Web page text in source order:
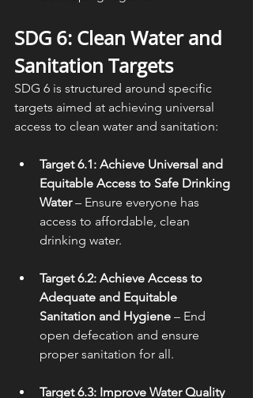
SDG 6: Clean Water and
Sanitation Targets
SDG 6 is structured around specific
targets aimed at achieving universal
access to clean water and sanitation:
Target 6.1: Achieve Universal and
Equitable Access to Safe Drinking
Water – Ensure everyone has
access to affordable, clean
drinking water.
Target 6.2: Achieve Access to
Adequate and Equitable
Sanitation and Hygiene – End
open defecation and ensure
proper sanitation for all.
Target 6.3: Improve Water Quality